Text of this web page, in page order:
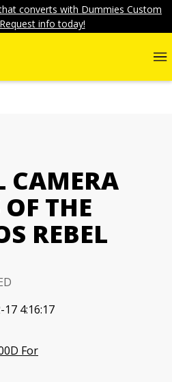
converts with Dummies Custom
info today!
CAMERA
THE
REBEL
17 4:16:17
For